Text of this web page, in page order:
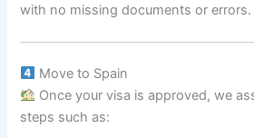
with no missing documents or errors.
Move to Spain
Once your visa is approved, we
steps such as: